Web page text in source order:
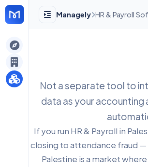
Managely HR & Payroll
Not a separate tool to
data as your accounting
If you run HR & Payroll in
closing to attendance fraud —
Palestine is a market